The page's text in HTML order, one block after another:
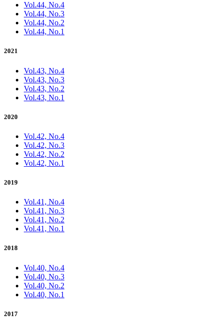
Vol.44, No.4
Vol.44, No.3
Vol.44, No.2
Vol.44, No.1
2021
Vol.43, No.4
Vol.43, No.3
Vol.43, No.2
Vol.43, No.1
2020
Vol.42, No.4
Vol.42, No.3
Vol.42, No.2
Vol.42, No.1
2019
Vol.41, No.4
Vol.41, No.3
Vol.41, No.2
Vol.41, No.1
2018
Vol.40, No.4
Vol.40, No.3
Vol.40, No.2
Vol.40, No.1
2017